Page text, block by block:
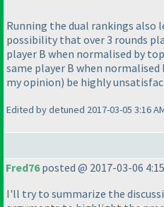
Running the dual rankings also
possibility that over 3 rounds
player B when normalised by
same player B when
my opinion) be highly
Edited by detuned 2017-03-05 3:16
Fred76posted @ 2017-03-06
I'll try to summarize the